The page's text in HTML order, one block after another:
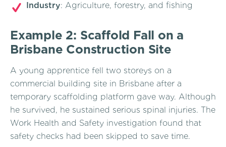
Industry: Agriculture, forestry, and fishing
Example 2: Scaffold Fall on a
Brisbane Construction Site
A young apprentice fell two storeys on a
commercial building site in Brisbane after a
temporary scaffolding platform gave way. Although
he survived, he sustained serious spinal injuries. The
Work Health and Safety investigation found that
safety checks had been skipped to save time.